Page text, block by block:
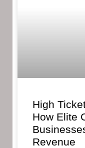
High
How Elite
Revenue